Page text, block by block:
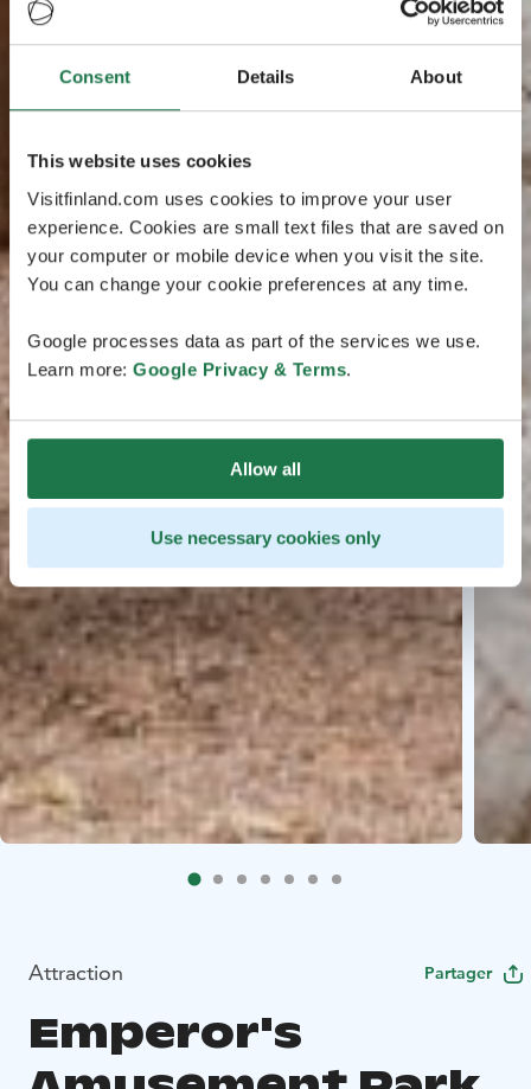
Consent Details About
This website uses cookies
Visitfinland.com uses cookies to improve your user
experience. Cookies are small text files that are saved on
your computer or mobile device when you visit the site.
You can change your cookie preferences at any time.
Google processes data as part of the services we use.
Learn more: Google Privacy & Terms.
Allow all
Use necessary cookies only
Attraction Partager
Emperor's